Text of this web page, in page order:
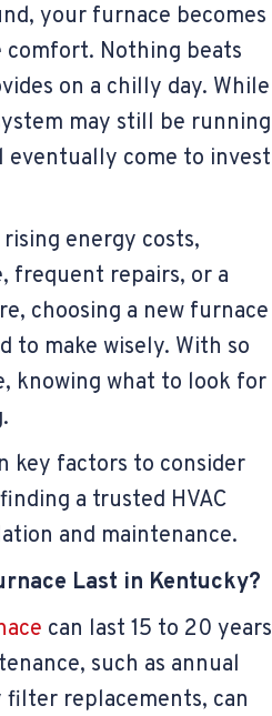
your furnace becomes
Nothing beats
on a chilly day. While
may still be running
come to invest
energy costs,
frequent repairs, or a
choosing a new furnace
to make wisely. With so
knowing what to look for
key factors to consider
a trusted HVAC
and maintenance.
Last in Kentucky?
can last 15 to 20 years
such as annual
replacements, can